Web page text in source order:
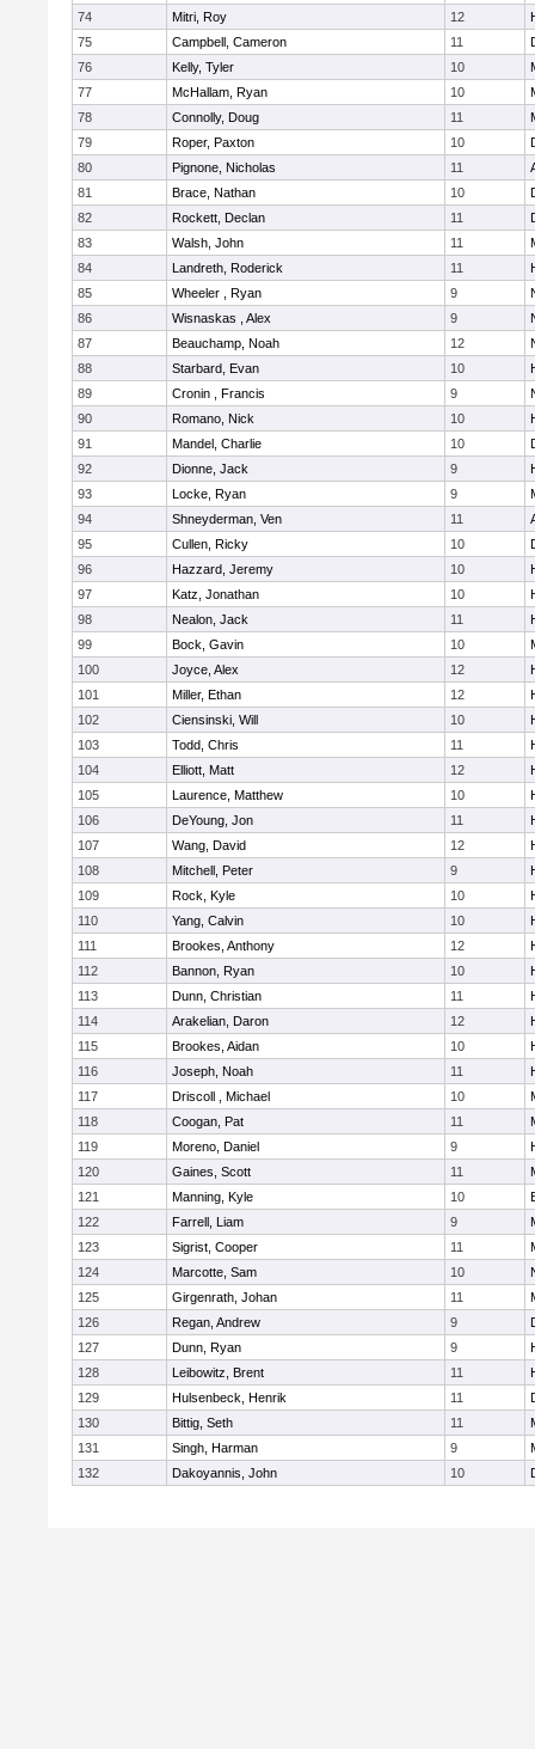
74
Mitri, Roy 12
75
Campbell, Cameron 11
76
Kelly, Tyler 10
77
McHallam, Ryan 10
78
Connolly, Doug 11
79
Roper, Paxton 10
80
Pignone, Nicholas 11
81
Brace, Nathan 10
82
Rockett, Declan 11
83
Walsh, John 11
84
Landreth, Roderick 11
85
Wheeler , Ryan 9
86
Wisnaskas , Alex 9
87
Beauchamp, Noah 12
88
Starbard, Evan 10
89
Cronin , Francis 9
90
Romano, Nick 10
91
Mandel, Charlie 10
92
Dionne, Jack 9
93
Locke, Ryan 9
94
Shneyderman, Ven 11
95
Cullen, Ricky 10
96
Hazzard, Jeremy 10
97
Katz, Jonathan 10
98
Nealon, Jack 11
99
Bock, Gavin 10
100
Joyce, Alex 12
101
Miller, Ethan 12
102
Ciensinski, Will 10
103
Todd, Chris 11
104
Elliott, Matt 12
105
Laurence, Matthew 10
106
DeYoung, Jon 11
107
Wang, David 12
108
Mitchell, Peter 9
109
Rock, Kyle 10
110
Yang, Calvin 10
111
Brookes, Anthony 12
112
Bannon, Ryan 10
113
Dunn, Christian 11
114
Arakelian, Daron 12
115
Brookes, Aidan 10
116
Joseph, Noah 11
117
Driscoll , Michael 10
118
Coogan, Pat 11
119
Moreno, Daniel 9
120
Gaines, Scott 11
121
Manning, Kyle 10
122
Farrell, Liam 9
123
Sigrist, Cooper 11
124
Marcotte, Sam 10
125
Girgenrath, Johan 11
126
Regan, Andrew 9
127
Dunn, Ryan 9
128
Leibowitz, Brent 11
129
Hulsenbeck, Henrik 11
130
Bittig, Seth 11
131
Singh, Harman 9
132
Dakoyannis, John 10